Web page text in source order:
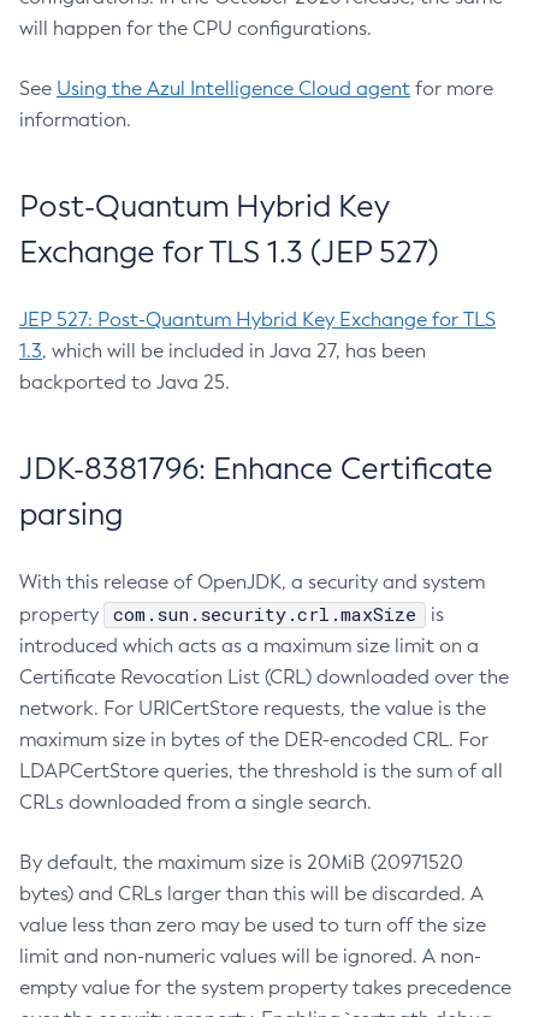
will happen for the CPU configurations.
See Using the Azul Intelligence Cloud agent for more
information.
Post-Quantum Hybrid Key
Exchange for TLS 1.3 (JEP 527)
JEP 527: Post-Quantum Hybrid Key Exchange for TLS
1.3, which will be included in Java 27, has been
backported to Java 25.
JDK-8381796: Enhance Certificate
parsing
With this release of OpenJDK, a security and system
property
com.sun.security.crl.maxSize
is
introduced which acts as a maximum size limit on a
Certificate Revocation List (CRL) downloaded over the
network. For URICertStore requests, the value is the
maximum size in bytes of the DER-encoded CRL. For
LDAPCertStore queries, the threshold is the sum of all
CRLs downloaded from a single search.
By default, the maximum size is 20MiB (20971520
bytes) and CRLs larger than this will be discarded. A
value less than zero may be used to turn off the size
limit and non-numeric values will be ignored. A non-
empty value for the system property takes precedence